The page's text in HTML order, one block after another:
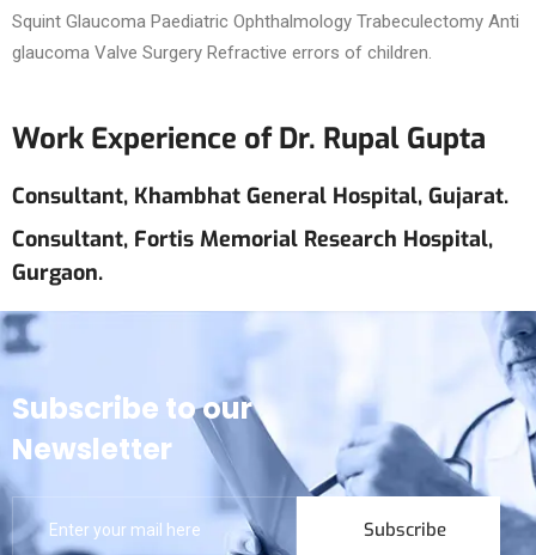
Squint Glaucoma Paediatric Ophthalmology Trabeculectomy Anti
glaucoma Valve Surgery Refractive errors of children.
Work Experience of Dr. Rupal Gupta
Consultant, Khambhat General Hospital, Gujarat.
Consultant, Fortis Memorial Research Hospital,
Gurgaon.
Subscribe to our
Newsletter
Subscribe